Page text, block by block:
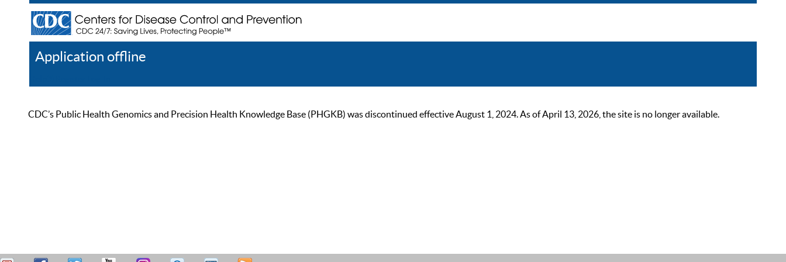
Application offline
CDC’s Public Health Genomics and Precision Health Knowledge Base (PHGKB) was discontinued effective August 1, 2024. As of April 13, 2026, the site is no longer available.